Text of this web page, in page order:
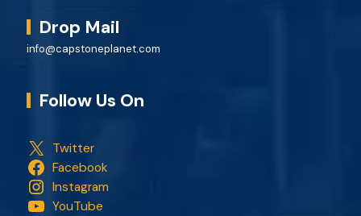
Drop Mail
info@capstoneplanet.com
Follow Us On
Twitter
Facebook
Instagram
YouTube